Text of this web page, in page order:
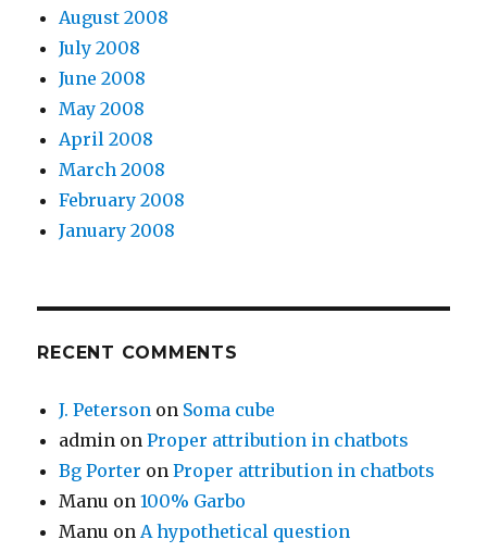
August 2008
July 2008
June 2008
May 2008
April 2008
March 2008
February 2008
January 2008
RECENT COMMENTS
J. Peterson on Soma cube
admin onProper attribution in chatbots
Bg Porter onProper attribution in chatbots
Manu on100% Garbo
Manu onA hypothetical question